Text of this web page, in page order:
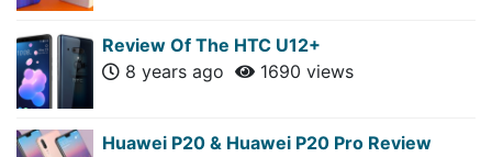
Review Of The HTC U12+
8 years ago
1690 views
Huawei P20 & Huawei P20 Pro Review